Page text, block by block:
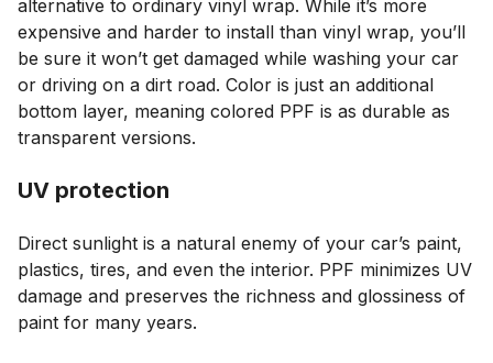
alternative to ordinary vinyl wrap. While it’s more
expensive and harder to install than vinyl wrap, you’ll
be sure it won’t get damaged while washing your car
or driving on a dirt road. Color is just an additional
bottom layer, meaning colored PPF is as durable as
transparent versions.
UV protection
Direct sunlight is a natural enemy of your car’s paint,
plastics, tires, and even the interior. PPF minimizes UV
damage and preserves the richness and glossiness of
paint for many years.